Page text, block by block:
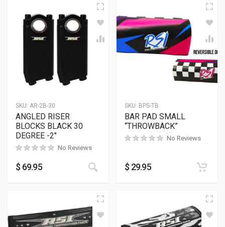
SKU: AR-2B-30
ANGLED RISER
BLOCKS BLACK 30
DEGREE -2″
No Reviews
$ 69.95 This product has multiple
SKU: BPS-TB
BAR PAD SMALL
“THROWBACK”
No Reviews
$ 29.95